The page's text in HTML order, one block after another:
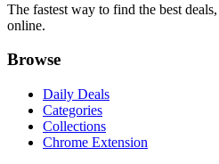
The fastest way to find the best
online.
Browse
Daily Deals
Categories
Collections
Chrome Extension